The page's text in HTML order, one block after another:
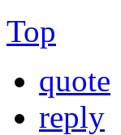
Top
quote
reply